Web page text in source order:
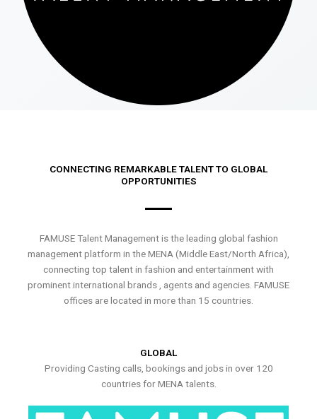
CONNECTING REMARKABLE TALENT TO GLOBAL
OPPORTUNITIES
FAMUSE Talent Management is the leading global fashion
management platform in the MENA (Middle East/North Africa),
connecting top talent in fashion and entertainment with
prominent international brands , agents and agencies. FAMUSE
offices are located in more than 15 countries.
GLOBAL
Providing Casting calls, bookings and jobs in over 120
countries for MENA talents.